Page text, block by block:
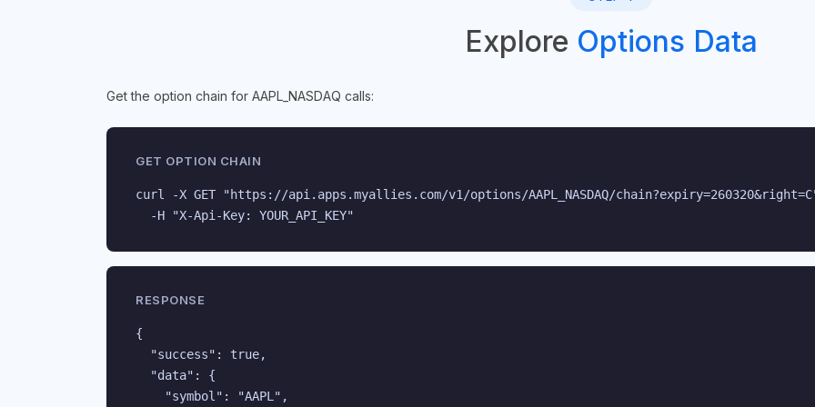
Explore Options Data
Get the option chain for AAPL_NASDAQ calls:
GET OPTION CHAIN
curl -X GET "https://api.apps.myallies.com/v1/options/AAPL_NASDAQ/
  -H "X-Api-Key: YOUR_API_KEY"
RESPONSE
{
  "success": true,
  "data": {
    "symbol": "AAPL",